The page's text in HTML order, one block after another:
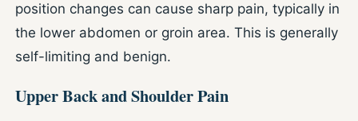
position changes can cause sharp pain, typically in
the lower abdomen or groin area. This is generally
self-limiting and benign.
Upper Back and Shoulder Pain